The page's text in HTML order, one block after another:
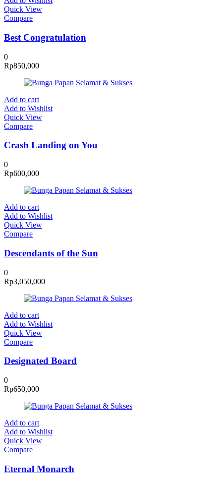
Quick View
Compare
Best Congratulation
0
Rp850,000
Add to cart
Add to Wishlist
Quick View
Compare
Crash Landing on You
0
Rp600,000
Add to cart
Add to Wishlist
Quick View
Compare
Descendants of the Sun
0
Rp3,050,000
Add to cart
Add to Wishlist
Quick View
Compare
Designated Board
0
Rp650,000
Add to cart
Add to Wishlist
Quick View
Compare
Eternal Monarch